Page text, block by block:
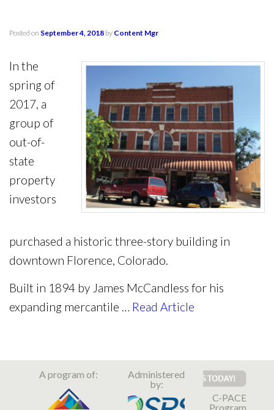
Posted on September 4, 2018 by Content Mgr
In the
spring of
2017, a
group of
out-of-
state
property
investors
purchased a historic three-story building in
downtown Florence, Colorado.
Built in 1894 by James McCandless for his
expanding mercantile … Read Article
A program of:
Administered
by:
C-PACE
Program